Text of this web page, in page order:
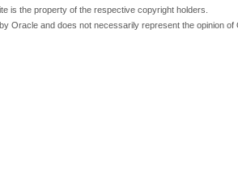
is the property of the respective copyright holders.
Oracle and does not necessarily represent the opinion